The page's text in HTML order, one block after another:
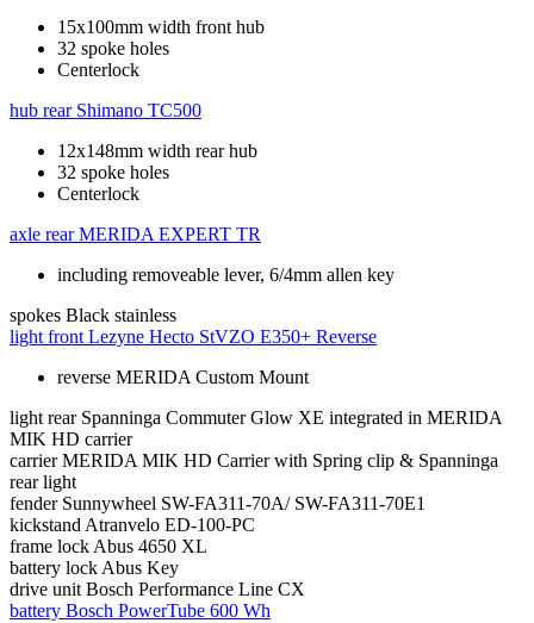
15x100mm width front hub
32 spoke holes
Centerlock
hub rear Shimano TC500
12x148mm width rear hub
32 spoke holes
Centerlock
axle rear MERIDA EXPERT TR
including removeable lever, 6/4mm allen key
spokes Black stainless
light front Lezyne Hecto StVZO E350+ Reverse
reverse MERIDA Custom Mount
light rear Spanninga Commuter Glow XE integrated in MERIDA
MIK HD carrier
carrier MERIDA MIK HD Carrier with Spring clip & Spanninga
rear light
fender Sunnywheel SW-FA311-70A/ SW-FA311-70E1
kickstand Atranvelo ED-100-PC
frame lock Abus 4650 XL
battery lock Abus Key
drive unit Bosch Performance Line CX
battery Bosch PowerTube 600 Wh